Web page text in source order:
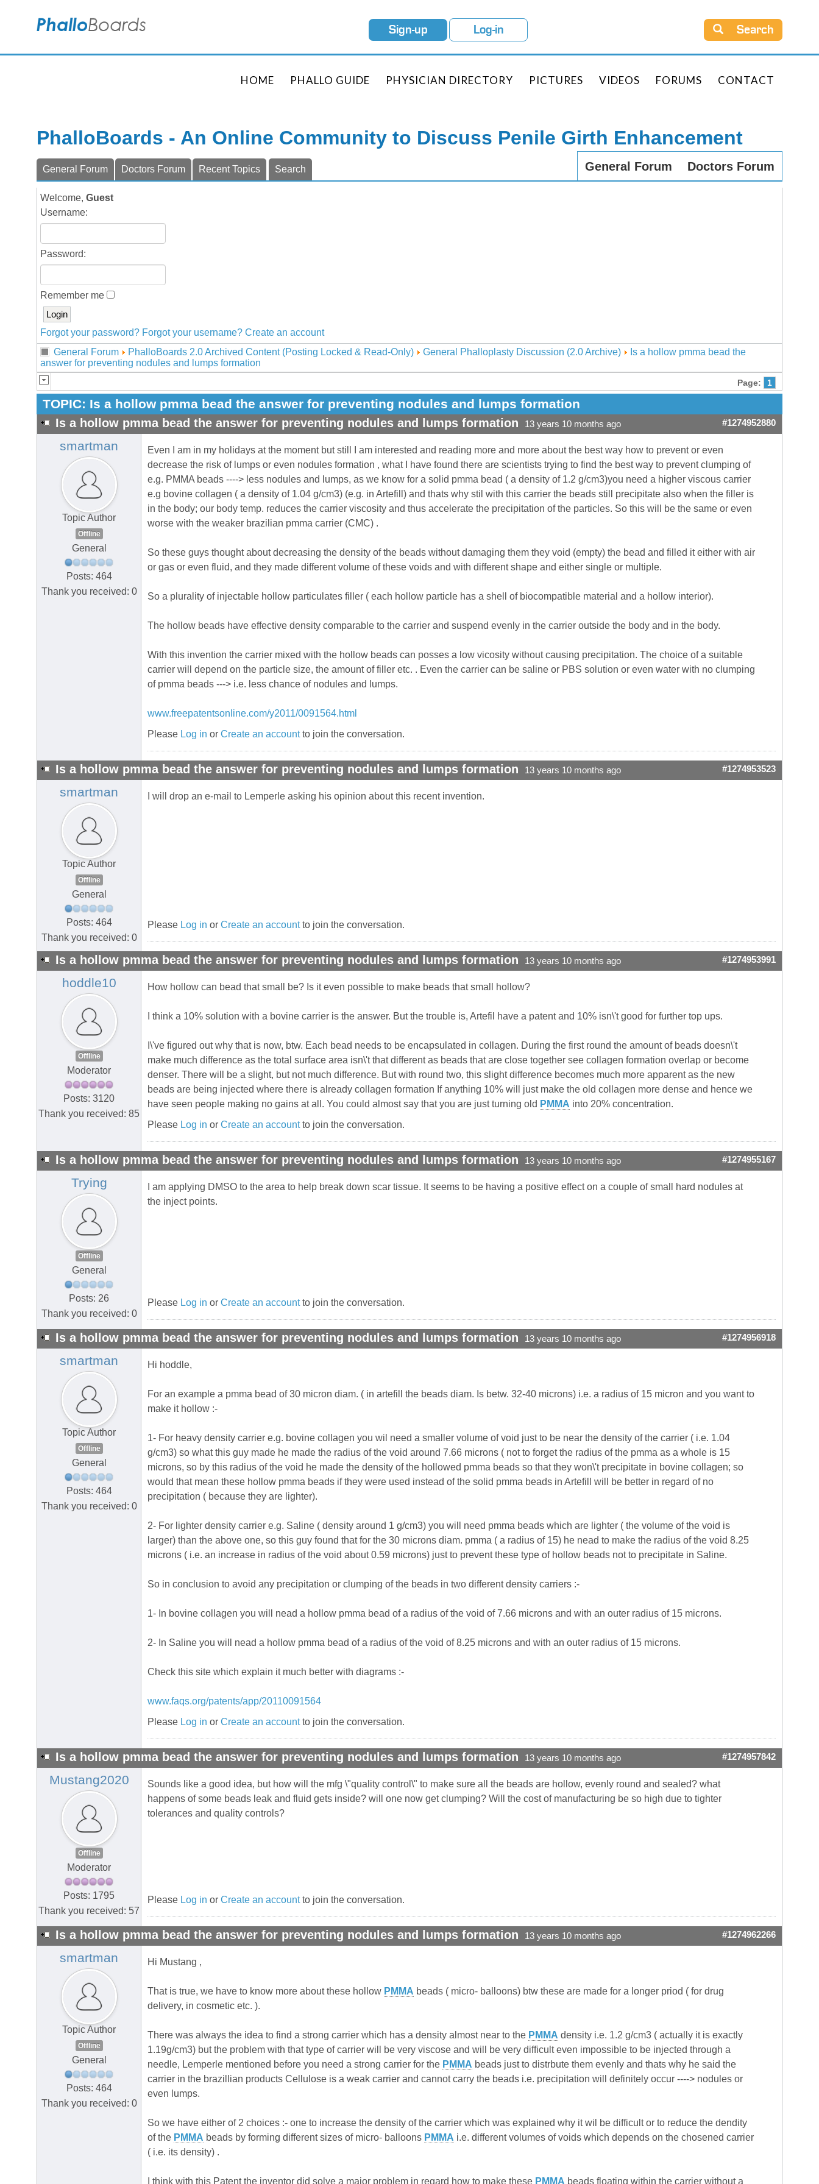
Sign-up Log-in Search
HOME PHALLO GUIDE PHYSICIAN DIRECTORY PICTURES VIDEOS FORUMS CONTACT
PhalloBoards - An Online Community to Discuss Penile Girth Enhancement
General Forum Doctors Forum
General Forum Doctors Forum Recent Topics Search
Welcome, Guest
Username:
Password:
Remember me
Forgot your password? Forgot your username? Create an account
General Forum
PhalloBoards 2.0 Archived Content (Posting Locked & Read-Only) General Phalloplasty Discussion (2.0 Archive)
Is a hollow pmma bead the
answer for preventing nodules and lumps formation
Page: 1
TOPIC: Is a hollow pmma bead the answer for preventing nodules and lumps formation
Is a hollow pmma bead the answer for preventing nodules and lumps formation 13 years 10 months ago #1274952880
smartman
Topic Author
Offline
General
Posts: 464
Thank you received: 0
Even I am in my holidays at the moment but still I am interested and reading more and more about the best way how to prevent or even
decrease the risk of lumps or even nodules formation , what I have found there are scientists trying to find the best way to prevent clumping of
e.g. PMMA beads ----> less nodules and lumps, as we know for a solid pmma bead ( a density of 1.2 g/cm3)you need a higher viscous carrier
e.g bovine collagen ( a density of 1.04 g/cm3) (e.g. in Artefill) and thats why stil with this carrier the beads still precipitate also when the filler is
in the body; our body temp. reduces the carrier viscosity and thus accelerate the precipitation of the particles. So this will be the same or even
worse with the weaker brazilian pmma carrier (CMC) .
So these guys thought about decreasing the density of the beads without damaging them they void (empty) the bead and filled it either with air
or gas or even fluid, and they made different volume of these voids and with different shape and either single or multiple.
So a plurality of injectable hollow particulates filler ( each hollow particle has a shell of biocompatible material and a hollow interior).
The hollow beads have effective density comparable to the carrier and suspend evenly in the carrier outside the body and in the body.
With this invention the carrier mixed with the hollow beads can posses a low vicosity without causing precipitation. The choice of a suitable
carrier will depend on the particle size, the amount of filler etc. . Even the carrier can be saline or PBS solution or even water with no clumping
of pmma beads ---> i.e. less chance of nodules and lumps.
www.freepatentsonline.com/y2011/0091564.html
Please Log in or Create an accountto join the conversation.
Is a hollow pmma bead the answer for preventing nodules and lumps formation 13 years 10 months ago #1274953523
smartman
Topic Author
Offline
General
Posts: 464
Thank you received: 0
I will drop an e-mail to Lemperle asking his opinion about this recent invention.
Please Log in or Create an accountto join the conversation.
Is a hollow pmma bead the answer for preventing nodules and lumps formation 13 years 10 months ago #1274953991
hoddle10
Offline
Moderator
Posts: 3120
Thank you received: 85
How hollow can bead that small be? Is it even possible to make beads that small hollow?
I think a 10% solution with a bovine carrier is the answer. But the trouble is, Artefil have a patent and 10% isn\'t good for further top ups.
I\'ve figured out why that is now, btw. Each bead needs to be encapsulated in collagen. During the first round the amount of beads doesn\'t
make much difference as the total surface area isn\'t that different as beads that are close together see collagen formation overlap or become
denser. There will be a slight, but not much difference. But with round two, this slight difference becomes much more apparent as the new
beads are being injected where there is already collagen formation If anything 10% will just make the old collagen more dense and hence we
have seen people making no gains at all. You could almost say that you are just turning old PMMA into 20% concentration.
Please Log in or Create an accountto join the conversation.
Is a hollow pmma bead the answer for preventing nodules and lumps formation 13 years 10 months ago #1274955167
Trying
Offline
General
Posts: 26
Thank you received: 0
I am applying DMSO to the area to help break down scar tissue. It seems to be having a positive effect on a couple of small hard nodules at
the inject points.
Please Log in or Create an accountto join the conversation.
Is a hollow pmma bead the answer for preventing nodules and lumps formation 13 years 10 months ago #1274956918
smartman
Topic Author
Offline
General
Posts: 464
Thank you received: 0
Hi hoddle,
For an example a pmma bead of 30 micron diam. ( in artefill the beads diam. Is betw. 32-40 microns) i.e. a radius of 15 micron and you want to
make it hollow :-
1- For heavy density carrier e.g. bovine collagen you wil need a smaller volume of void just to be near the density of the carrier ( i.e. 1.04
g/cm3) so what this guy made he made the radius of the void around 7.66 microns ( not to forget the radius of the pmma as a whole is 15
microns, so by this radius of the void he made the density of the hollowed pmma beads so that they won\'t precipitate in bovine collagen; so
would that mean these hollow pmma beads if they were used instead of the solid pmma beads in Artefill will be better in regard of no
precipitation ( because they are lighter).
2- For lighter density carrier e.g. Saline ( density around 1 g/cm3) you will need pmma beads which are lighter ( the volume of the void is
larger) than the above one, so this guy found that for the 30 microns diam. pmma ( a radius of 15) he nead to make the radius of the void 8.25
microns ( i.e. an increase in radius of the void about 0.59 microns) just to prevent these type of hollow beads not to precipitate in Saline.
So in conclusion to avoid any precipitation or clumping of the beads in two different density carriers :-
1- In bovine collagen you will nead a hollow pmma bead of a radius of the void of 7.66 microns and with an outer radius of 15 microns.
2- In Saline you will nead a hollow pmma bead of a radius of the void of 8.25 microns and with an outer radius of 15 microns.
Check this site which explain it much better with diagrams :-
www.faqs.org/patents/app/20110091564
Please Log in or Create an accountto join the conversation.
Is a hollow pmma bead the answer for preventing nodules and lumps formation 13 years 10 months ago #1274957842
Mustang2020
Offline
Moderator
Posts: 1795
Thank you received: 57
Sounds like a good idea, but how will the mfg \"quality control\" to make sure all the beads are hollow, evenly round and sealed? what
happens of some beads leak and fluid gets inside? will one now get clumping? Will the cost of manufacturing be so high due to tighter
tolerances and quality controls?
Please Log in or Create an accountto join the conversation.
Is a hollow pmma bead the answer for preventing nodules and lumps formation 13 years 10 months ago #1274962266
smartman
Topic Author
Offline
General
Posts: 464
Thank you received: 0
Hi Mustang ,
That is true, we have to know more about these hollow PMMA beads ( micro- balloons) btw these are made for a longer priod ( for drug
delivery, in cosmetic etc. ).
There was always the idea to find a strong carrier which has a density almost near to the PMMA density i.e. 1.2 g/cm3 ( actually it is exactly
1.19g/cm3) but the problem with that type of carrier will be very viscose and will be very difficult even impossible to be injected through a
needle, Lemperle mentioned before you need a strong carrier for the PMMA beads just to distrbute them evenly and thats why he said the
carrier in the brazillian products Cellulose is a weak carrier and cannot carry the beads i.e. precipitation will definitely occur ----> nodules or
even lumps.
So we have either of 2 choices :- one to increase the density of the carrier which was explained why it wil be difficult or to reduce the dendity
of the PMMA beads by forming different sizes of micro- balloons PMMA i.e. different volumes of voids which depends on the chosened carrier
( i.e. its density) .
I think with this Patent the inventor did solve a major problem in regard how to make these PMMA beads floating within the carrier without a